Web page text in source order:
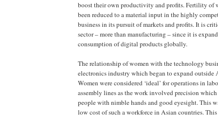
boost their own productivity and profits. Fertility of
been reduced to a material input in the highly
business in its pursuit of markets and profits. It is
sector – more than manufacturing – since it is
consumption of digital products globally.
The relationship of women with the technology
electronics industry which began to expand outside
Women were considered ‘ideal’ for operations in
assembly lines as the work involved precision
people with nimble hands and good eyesight. This
low cost of such a workforce in Asian countries.